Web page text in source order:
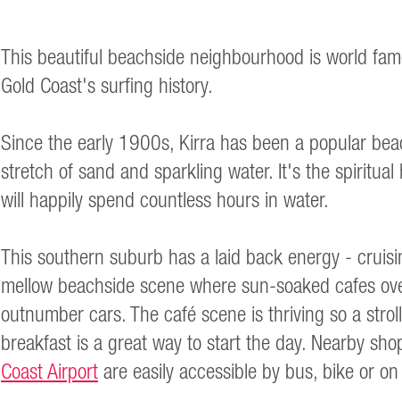
This beautiful beachside neighbourhood is world
Gold Coast's surfing history.
Since the early 1900s, Kirra has been a popular
stretch of sand and sparkling water. It's the
will happily spend countless hours in water.
This southern suburb has a laid back energy -
mellow beachside scene where sun-soaked cafes
outnumber cars. The café scene is thriving so a
breakfast is a great way to start the day. Nearby
Coast Airportare easily accessible by bus, bike or